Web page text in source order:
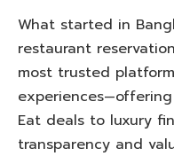
What started in
restaurant
most trusted
Eat deals to luxury
transparency and